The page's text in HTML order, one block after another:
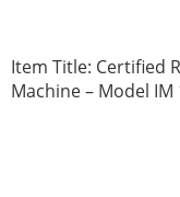
Item Title: Certified
Machine – Model IM